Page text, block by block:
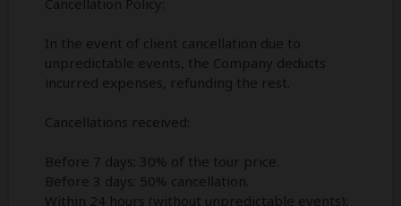
Cancellation Policy:
In the event of client cancellation due to
unpredictable events, the Company deducts
incurred expenses, refunding the rest.
Cancellations received:
Before 7 days: 30% of the tour price.
Before 3 days: 50% cancellation.
Within 24 hours (without unpredictable events):